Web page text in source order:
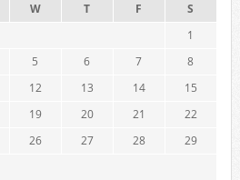
W T F
S
1
5 6 7
8
12 13 14
15
19 20 21
22
26 27 28
29